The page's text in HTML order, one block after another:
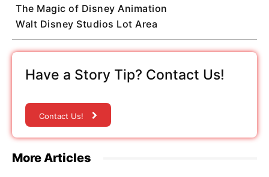
The Magic of Disney Animation
Walt Disney Studios Lot Area
Have a Story Tip? Contact Us!
Contact Us!
More Articles